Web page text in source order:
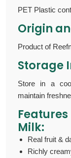
PET Plastic
Origin
Product of
Storage
Store in a
maintain
Milk:
Real fruit &
Richly